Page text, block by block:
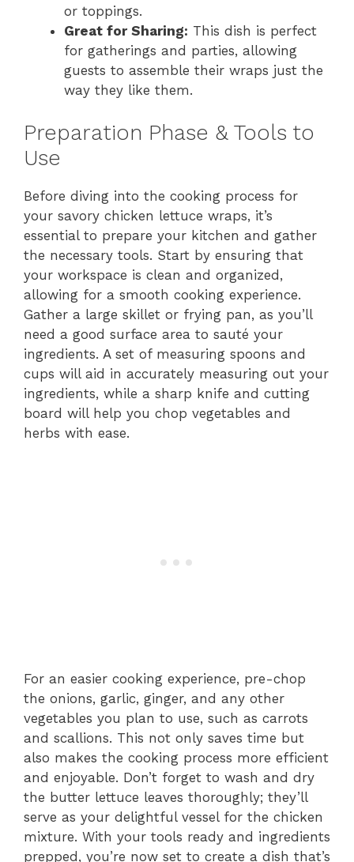
or toppings.
Great for Sharing: This dish is perfect
for gatherings and parties, allowing
guests to assemble their wraps just the
way they like them.
Preparation Phase & Tools to
Use
Before diving into the cooking process for
your savory chicken lettuce wraps, it’s
essential to prepare your kitchen and gather
the necessary tools. Start by ensuring that
your workspace is clean and organized,
allowing for a smooth cooking experience.
Gather a large skillet or frying pan, as you’ll
need a good surface area to sauté your
ingredients. A set of measuring spoons and
cups will aid in accurately measuring out your
ingredients, while a sharp knife and cutting
board will help you chop vegetables and
herbs with ease.
For an easier cooking experience, pre-chop
the onions, garlic, ginger, and any other
vegetables you plan to use, such as carrots
and scallions. This not only saves time but
also makes the cooking process more efficient
and enjoyable. Don’t forget to wash and dry
the butter lettuce leaves thoroughly; they’ll
serve as your delightful vessel for the chicken
mixture. With your tools ready and ingredients
prepped, you’re now set to create a dish that’s